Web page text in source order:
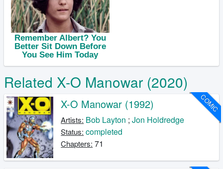
Related X-O Manowar (2020)
COMIC
X-O Manowar (1992)
Artists: Bob Layton ;Jon Holdredge
Status: completed
Chapters: 71